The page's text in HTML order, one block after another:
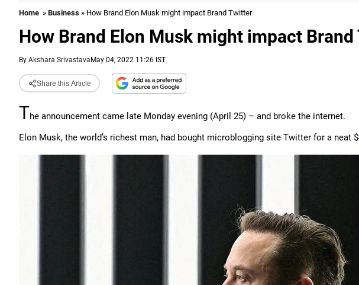
Home » Business » How Brand Elon Musk might impact Brand Twitter
How Brand Elon Musk might impact
By Akshara Srivastava May 04, 2022 11:26 IST
Share this Article
The announcement came late Monday evening (April 25) – and broke the internet.
Elon Musk, the world’s richest man, had bought microblogging site Twitter for a neat